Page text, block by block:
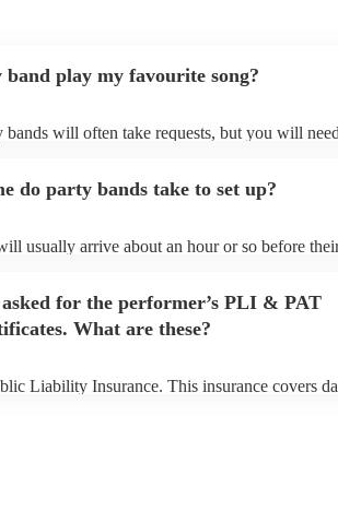
play my favourite song?
bands will often take requests, but you will
song list on their Encore profile.
do party bands take to set up?
usually arrive about an hour or so before
for the performer’s PLI & PAT
What are these?
Liability Insurance. This insurance covers